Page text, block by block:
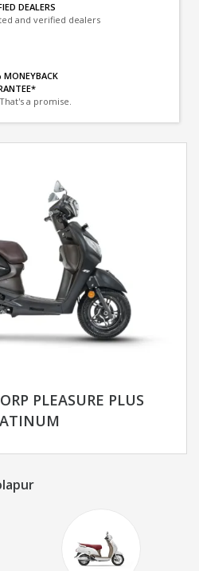
DEALERS
and verified dealers
MONEYBACK
a promise.
PLEASURE PLUS